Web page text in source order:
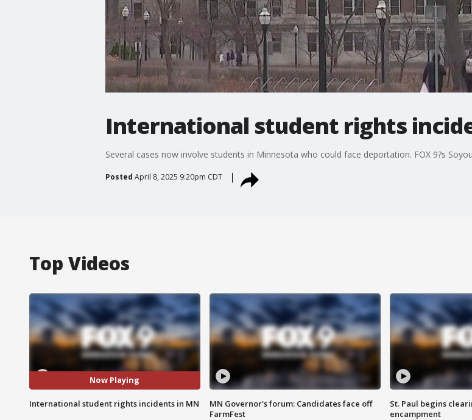
International student rights
Several cases now involve students in Minnesota who could face deportation. FOX 9?s
Posted April 8, 2025 9:20pm CDT
Top Videos
Now Playing
International student rights incidents in MN
MN Governor's forum: Candidates face off
FarmFest
St. Paul begins
encampment